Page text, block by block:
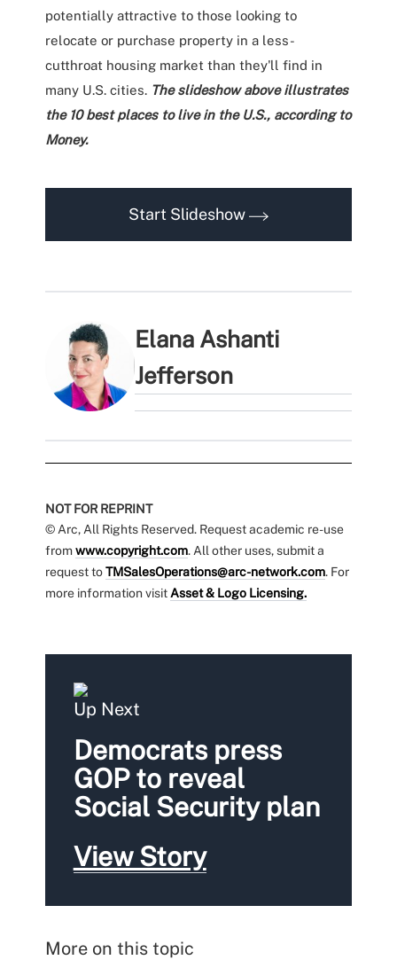
potentially attractive to those looking to
relocate or purchase property in a less-
cutthroat housing market than they'll find in
many U.S. cities. The slideshow above illustrates
the 10 best places to live in the U.S., according to
Money.
Start Slideshow
Elana Ashanti
Jefferson
NOT FOR REPRINT
© Arc, All Rights Reserved. Request academic re-use
fromwww.copyright.com. All other uses, submit a
request toTMSalesOperations@arc-network.com. For
more information visit Asset & Logo Licensing.
Up Next
Democrats press
GOP to reveal
Social Security plan
View Story
More on this topic